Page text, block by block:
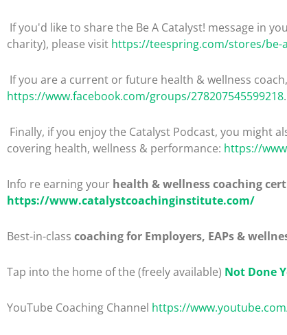
If you'd like to share the Be A Catalyst! message in
charity), please visit https://teespring.com/stores/be-
If you are a current or future health & wellness
https://www.facebook.com/groups/278207545599218
Finally, if you enjoy the Catalyst Podcast, you might
covering health, wellness & performance: https://
Info re earning your health & wellness coaching
https://www.catalystcoachinginstitute.com/
Best-in-class coaching for Employers, EAPs &
Tap into the home of the (freely available) Not Done
YouTube Coaching Channel https://